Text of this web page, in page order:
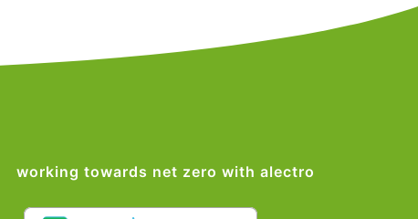
working towards net zero with alectro